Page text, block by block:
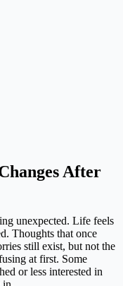
After
unexpected. Life feels
Thoughts that once
still exist, but not the
at first. Some
or less interested in